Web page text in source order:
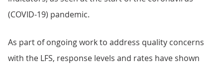
(COVID-19) pandemic.
As part of ongoing work to address quality concerns
with the LFS, response levels and rates have shown